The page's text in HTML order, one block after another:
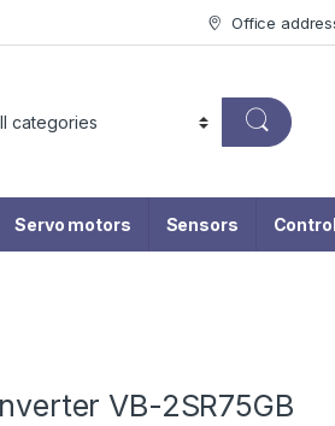
Office
Servo motors Sensors
VB-2SR75GB